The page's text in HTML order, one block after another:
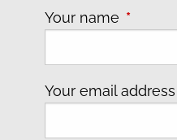
Your name This
Your email address